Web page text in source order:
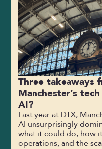
Three takeaways
Manchester’s
AI?
Last year at DTX,
AI unsurprisingly
what it could do, how
operations, and the